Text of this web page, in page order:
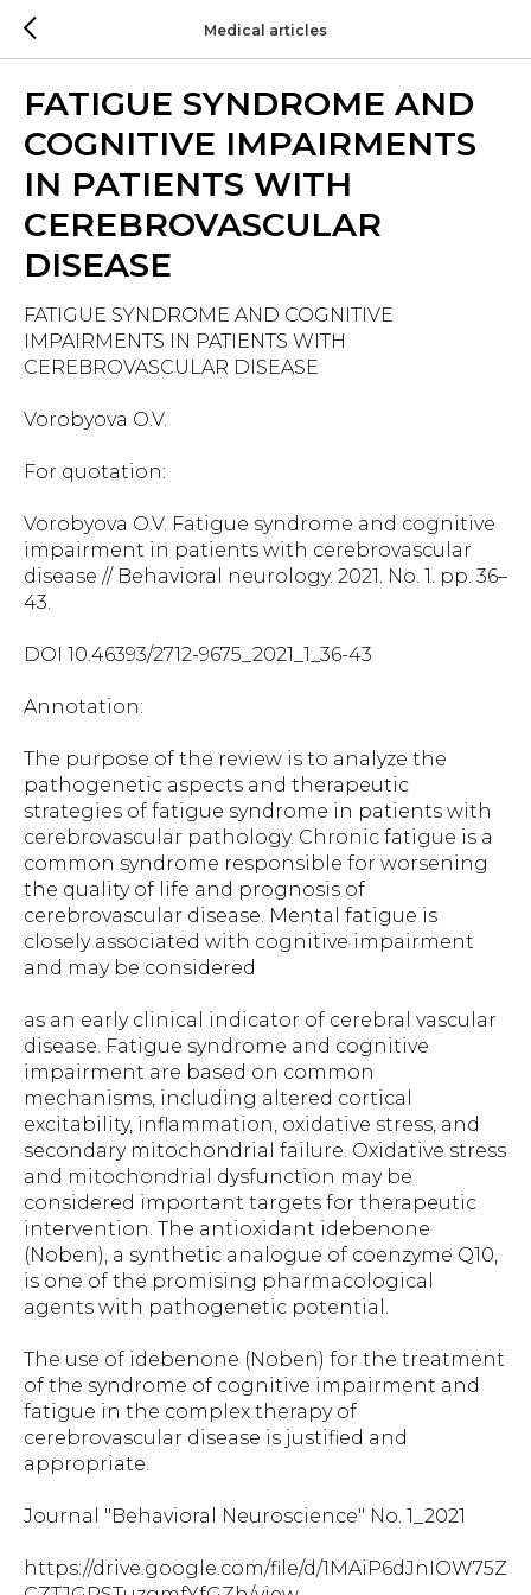
Medical articles
FATIGUE SYNDROME AND
COGNITIVE IMPAIRMENTS
IN PATIENTS WITH
CEREBROVASCULAR
DISEASE
FATIGUE SYNDROME AND COGNITIVE
IMPAIRMENTS IN PATIENTS WITH
CEREBROVASCULAR DISEASE
Vorobyova O.V.
For quotation:
Vorobyova O.V. Fatigue syndrome and cognitive
impairment in patients with cerebrovascular
disease // Behavioral neurology. 2021. No. 1. pp. 36–
43.
DOI 10.46393/2712-9675_2021_1_36-43
Annotation:
The purpose of the review is to analyze the
pathogenetic aspects and therapeutic
strategies of fatigue syndrome in patients with
cerebrovascular pathology. Chronic fatigue is a
common syndrome responsible for worsening
the quality of life and prognosis of
cerebrovascular disease. Mental fatigue is
closely associated with cognitive impairment
and may be considered
as an early clinical indicator of cerebral vascular
disease. Fatigue syndrome and cognitive
impairment are based on common
mechanisms, including altered cortical
excitability, inflammation, oxidative stress, and
secondary mitochondrial failure. Oxidative stress
and mitochondrial dysfunction may be
considered important targets for therapeutic
intervention. The antioxidant idebenone
(Noben), a synthetic analogue of coenzyme Q10,
is one of the promising pharmacological
agents with pathogenetic potential.
The use of idebenone (Noben) for the treatment
of the syndrome of cognitive impairment and
fatigue in the complex therapy of
cerebrovascular disease is justified and
appropriate.
Journal "Behavioral Neuroscience" No. 1_2021
https://drive.google.com/file/d/1MAiP6dJnIOW75Z